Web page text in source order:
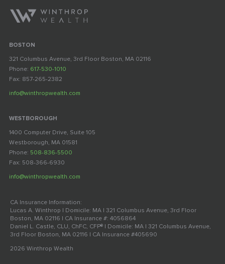
BOSTON
321 Columbus Avenue, 3rd Floor Boston, MA 02116
Phone: 617-530-1010
Fax: 857-265-2382
info@winthropwealth.com
WESTBOROUGH
1400 Computer Drive, Suite 105
Westborough, MA 01581
Phone: 508-836-5500
Fax: 508-366-6930
info@winthropwealth.com
CA Insurance Information:
Lucas A. Winthrop | Domicile: MA | 321 Columbus Avenue, 3rd Floor
Boston, MA 02116 | CA Insurance #: 4056864
Daniel L. Castle, CLU, ChFC, CFP® | Domicile: MA | 321 Columbus Avenue,
3rd Floor Boston, MA 02116 | CA Insurance #405690
2026 Winthrop Wealth